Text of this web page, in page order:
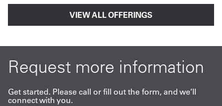
VIEW ALL OFFERINGS
Request more information
Get started. Please call or fill out the form, and we’ll
connect with you.